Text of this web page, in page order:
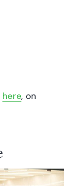
here, on